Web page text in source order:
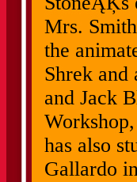
Mrs.
the
Shrek
and Jack
has also
Gallardo